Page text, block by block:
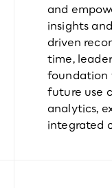
and
insights
driven
time,
foundation
future use
analytics,
integrated